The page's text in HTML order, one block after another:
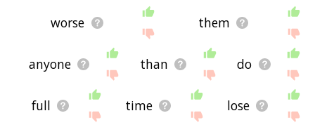
worse them
anyone than do
full time lose